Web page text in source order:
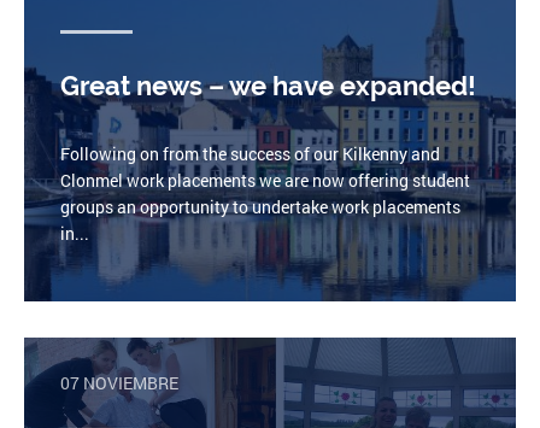
Great news – we have expanded!
Following on from the success of our Kilkenny and
Clonmel work placements we are now offering student
groups an opportunity to undertake work placements
in...
07 NOVIEMBRE